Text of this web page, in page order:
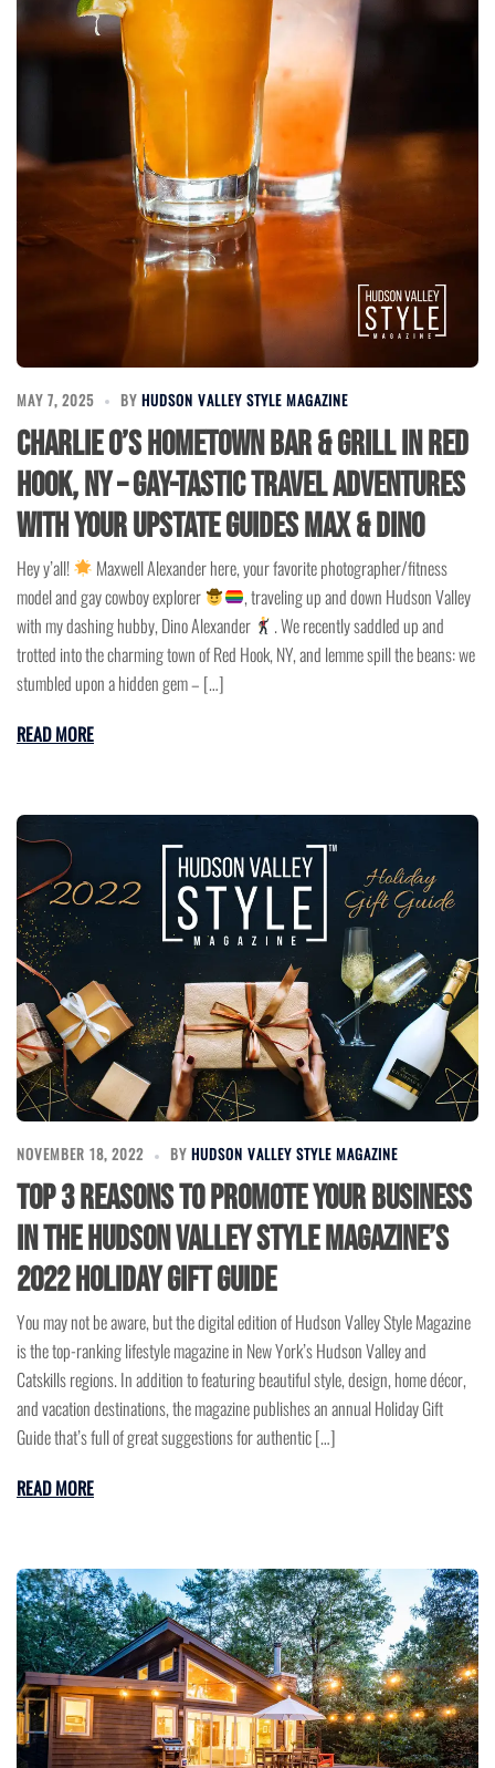
MAY 7, 2025 BY HUDSON VALLEY STYLE MAGAZINE
Charlie O’s Hometown Bar & Grill in Red
Hook, NY – Gay-Tastic Travel Adventures
with Your Upstate Guides Max & Dino
Hey y’all!
Maxwell Alexander here, your favorite photographer/fitness
model and gay cowboy explorer
, traveling up and down Hudson Valley
with my dashing hubby, Dino Alexander
. We recently saddled up and
trotted into the charming town of Red Hook, NY, and lemme spill the beans: we
stumbled upon a hidden gem – […]
READ MORE
NOVEMBER 18, 2022 BY HUDSON VALLEY STYLE MAGAZINE
Top 3 Reasons to Promote Your Business
in the Hudson Valley Style Magazine’s
2022 Holiday Gift Guide
You may not be aware, but the digital edition of Hudson Valley Style Magazine
is the top-ranking lifestyle magazine in New York’s Hudson Valley and
Catskills regions. In addition to featuring beautiful style, design, home décor,
and vacation destinations, the magazine publishes an annual Holiday Gift
Guide that’s full of great suggestions for authentic […]
READ MORE